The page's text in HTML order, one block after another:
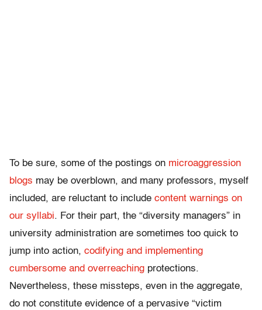
To be sure, some of the postings on microaggression
blogs may be overblown, and many professors, myself
included, are reluctant to include content warnings on
our syllabi. For their part, the “diversity managers” in
university administration are sometimes too quick to
jump into action, codifying and implementing
cumbersome and overreaching protections.
Nevertheless, these missteps, even in the aggregate,
do not constitute evidence of a pervasive “victim